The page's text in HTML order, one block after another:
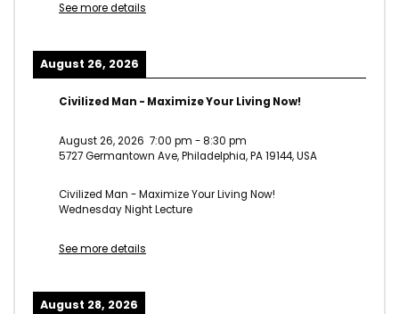
See more details
August 26, 2026
Civilized Man - Maximize Your Living Now!
August 26, 2026 7:00 pm -8:30 pm
5727 Germantown Ave, Philadelphia, PA 19144, USA
Civilized Man - Maximize Your Living Now!
Wednesday Night Lecture
See more details
August 28, 2026